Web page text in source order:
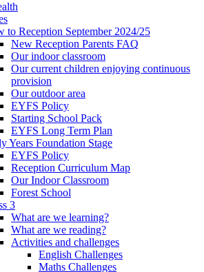
to Reception September 2024/25
New Reception Parents FAQ
Our indoor classroom
Our current children enjoying continuous
provision
Our outdoor area
EYFS Policy
Starting School Pack
EYFS Long Term Plan
Years Foundation Stage
EYFS Policy
Reception Curriculum Map
Our Indoor Classroom
Forest School
3
What are we learning?
What are we reading?
Activities and challenges
English Challenges
Maths Challenges